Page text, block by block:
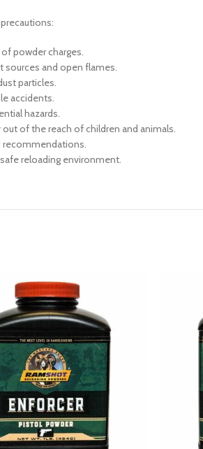
powder charges.
sources and open flames.
particles.
accidents.
hazards.
of the reach of children and animals.
recommendations.
reloading environment.